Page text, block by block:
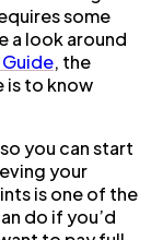
some
a look around
Guide, the
to know
you can start
your
is one of the
do if you’d